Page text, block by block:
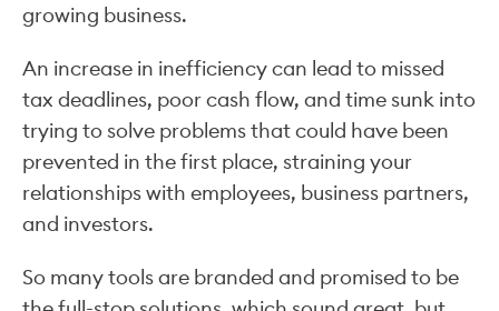
growing business.
An increase in inefficiency can lead to missed
tax deadlines, poor cash flow, and time sunk into
trying to solve problems that could have been
prevented in the first place, straining your
relationships with employees, business partners,
and investors.
So many tools are branded and promised to be